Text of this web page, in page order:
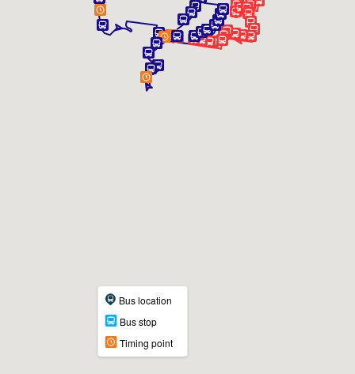
Bus location
Bus stop
Timing point